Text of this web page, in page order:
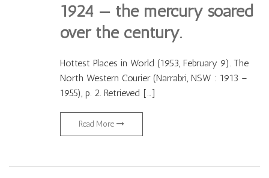
1924 — the mercury soared
over the century.
Hottest Places in World (1953, February 9). The
North Western Courier (Narrabri, NSW : 1913 –
1955), p. 2. Retrieved […]
Read More